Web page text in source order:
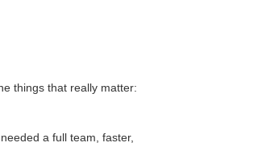
things that really matter:
a full team, faster,